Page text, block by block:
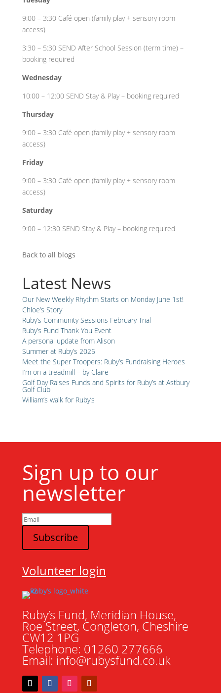
9:00 – 3:30 Café open (family play + sensory room
access)
3:30 – 5:30 SEND After School Session (term time) –
booking required
Wednesday
10:00 – 12:00 SEND Stay & Play – booking required
Thursday
9:00 – 3:30 Café open (family play + sensory room
access)
Friday
9:00 – 3:30 Café open (family play + sensory room
access)
Saturday
9:00 – 12:30 SEND Stay & Play – booking required
Back to all blogs
Latest News
Our New Weekly Rhythm Starts on Monday June 1st!
Chloe’s Story
Ruby’s Community Sessions February Trial
Ruby’s Fund Thank You Event
A personal update from Alison
Summer at Ruby’s 2025
Meet the Super Troopers: Ruby’s Fundraising Heroes
I’m on a treadmill – by Claire
Golf Day Raises Funds and Spirits for Ruby’s at Astbury
Golf Club
William’s walk for Ruby’s
Sign up to our
newsletter
Volunteer login
Ruby’s Fund, Meridian House,
Roe Street, Congleton, Cheshire
CW12 1PG
Telephone: 01260 277666
Email: info@rubysfund.co.uk